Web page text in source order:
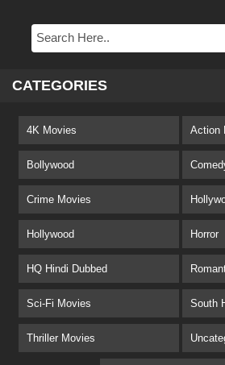
CATEGORIES
4K Movies Action
Bollywood
Crime Movies
Hollywood Horror
HQ Hindi Dubbed
Sci-Fi Movies South
Thriller Movies